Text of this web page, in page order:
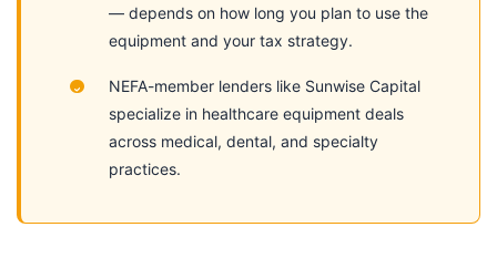
— depends on how long you plan to use the
equipment and your tax strategy.
NEFA-member lenders like Sunwise Capital
specialize in healthcare equipment deals
across medical, dental, and specialty
practices.